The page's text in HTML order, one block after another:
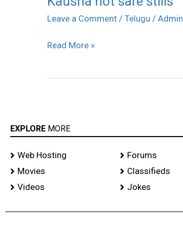
Leave a Comment / Telugu / Admin
hot
stills
Read More »
EXPLORE MORE
Web Hosting
Movies
Videos
Forums
Classifieds
Jokes